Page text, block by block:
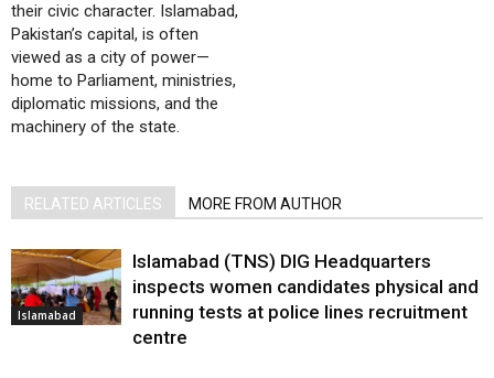
their civic character. Islamabad,
Pakistan’s capital, is often
viewed as a city of power—
home to Parliament, ministries,
diplomatic missions, and the
machinery of the state.
RELATED ARTICLES MORE FROM AUTHOR
Islamabad
Islamabad (TNS) DIG Headquarters
inspects women candidates physical and
running tests at police lines recruitment
centre